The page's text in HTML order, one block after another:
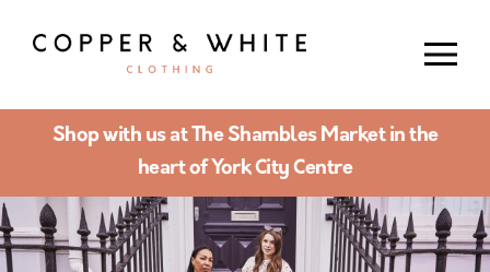
Shop with us at The Shambles Market in the
heart of York City Centre